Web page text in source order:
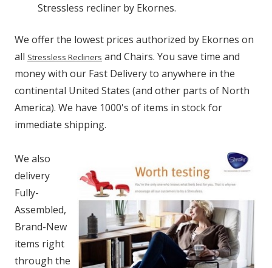
Stressless recliner by Ekornes.
We offer the lowest prices authorized by Ekornes on
all Stressless Recliners and Chairs. You save time and
money with our Fast Delivery to anywhere in the
continental United States (and other parts of North
America). We have 1000's of items in stock for
immediate shipping.
We also
delivery
Fully-
Assembled,
Brand-New
items right
through the